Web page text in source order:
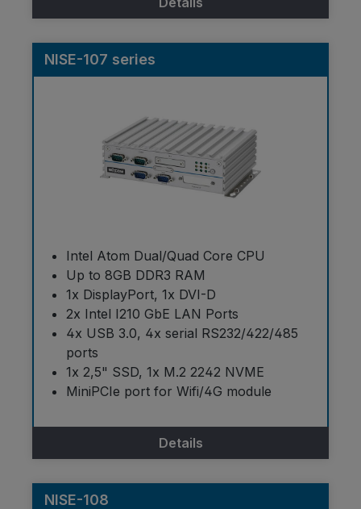
NISE-107 series
Intel Atom Dual/Quad Core CPU
Up to 8GB DDR3 RAM
1x DisplayPort, 1x DVI-D
2x Intel I210 GbE LAN Ports
4x USB 3.0, 4x serial RS232/422/485
ports
1x 2,5" SSD, 1x M.2 2242 NVME
MiniPCIe port for Wifi/4G module
Details
NISE-108